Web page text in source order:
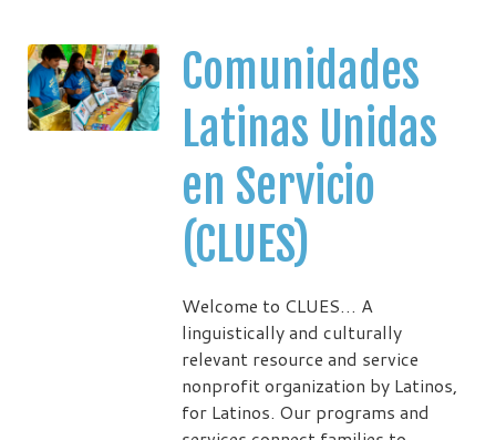
Comunidades
Latinas Unidas
en Servicio
(CLUES)
Welcome to CLUES… A
linguistically and culturally
relevant resource and service
nonprofit organization by Latinos,
for Latinos. Our programs and